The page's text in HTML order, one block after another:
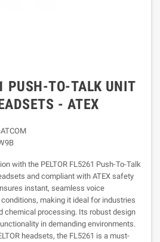
PUSH-TO-TALK UNIT
- ATEX
with the PELTOR FL5261 Push-To-Talk
and compliant with ATEX safety
instant, seamless voice
making it ideal for industries
chemical processing. Its robust design
in demanding environments.
headsets, the FL5261 is a must-